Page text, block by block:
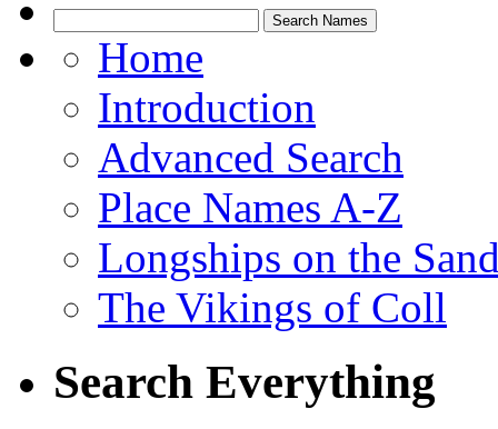
Home
Introduction
Advanced Search
Place Names A-Z
Longships on the
The Vikings of Coll
Search Everything